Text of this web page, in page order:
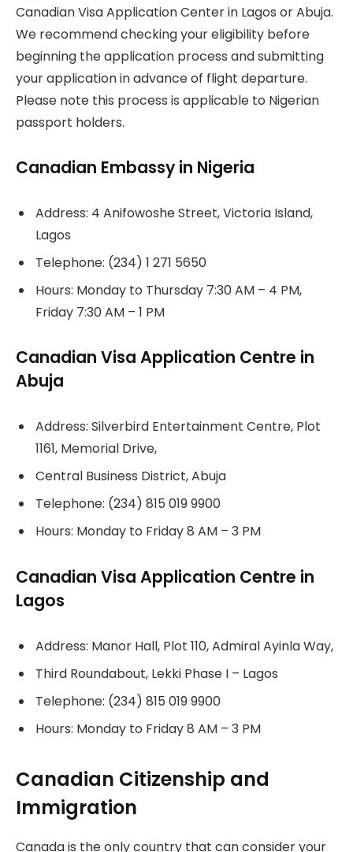
Canadian Visa Application Center in Lagos or Abuja.
We recommend checking your eligibility before
beginning the application process and submitting
your application in advance of flight departure.
Please note this process is applicable to Nigerian
passport holders.
Canadian Embassy in Nigeria
Address: 4 Anifowoshe Street, Victoria Island,
Lagos
Telephone: (234) 1 271 5650
Hours: Monday to Thursday 7:30 AM – 4 PM,
Friday 7:30 AM – 1 PM
Canadian Visa Application Centre in
Abuja
Address: Silverbird Entertainment Centre, Plot
1161, Memorial Drive,
Central Business District, Abuja
Telephone: (234) 815 019 9900
Hours: Monday to Friday 8 AM – 3 PM
Canadian Visa Application Centre in
Lagos
Address: Manor Hall, Plot 110, Admiral Ayinla Way,
Third Roundabout, Lekki Phase I – Lagos
Telephone: (234) 815 019 9900
Hours: Monday to Friday 8 AM – 3 PM
Canadian Citizenship and
Immigration
Canada is the only country that can consider your